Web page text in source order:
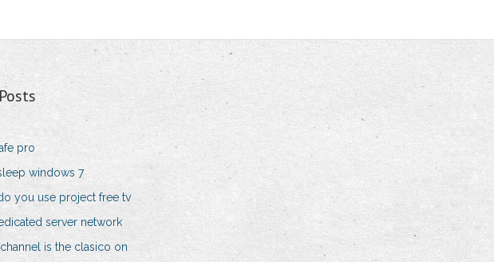
pro
windows 7
you use project free tv
server network
is the clasico on